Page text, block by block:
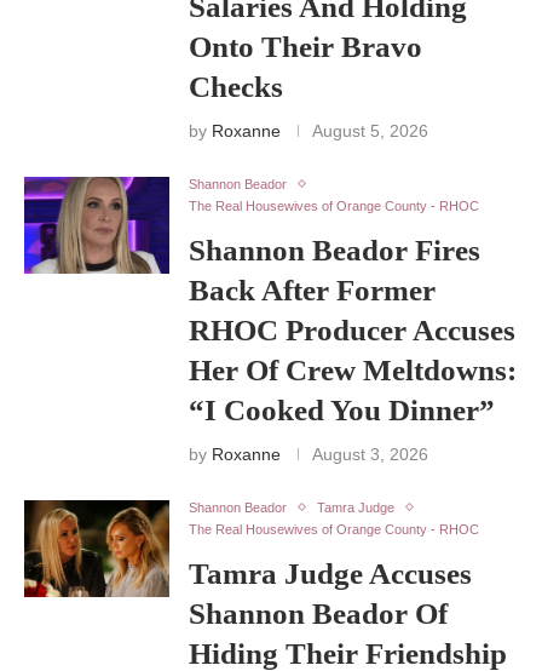
Salaries And Holding
Onto Their Bravo
Checks
by Roxanne August 5, 2026
Shannon Beador
The Real Housewives of Orange County - RHOC
Shannon Beador Fires
Back After Former
RHOC Producer Accuses
Her Of Crew Meltdowns:
“I Cooked You Dinner”
by Roxanne August 3, 2026
Shannon Beador
Tamra Judge
The Real Housewives of Orange County - RHOC
Tamra Judge Accuses
Shannon Beador Of
Hiding Their Friendship